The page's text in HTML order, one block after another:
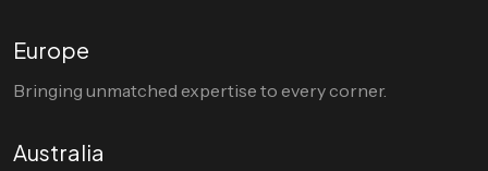
Europe
Bringing unmatched expertise to every corner.
Australia